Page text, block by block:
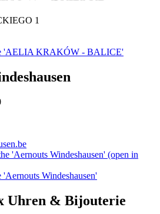
1
'AELIA KRAKÓW - BALICE'
'Aernouts Windeshausen' (open in
'Aernouts Windeshausen'
Uhren & Bijouterie